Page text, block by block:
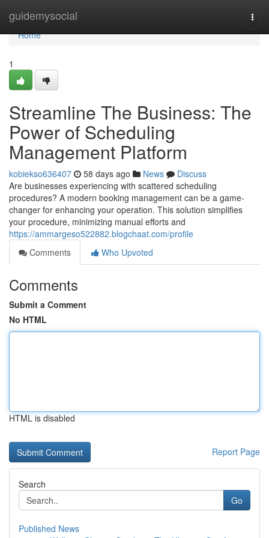
guidemysocial
Home
Home
1
Streamline The Business: The
Power of Scheduling
Management Platform
kobiekso636407 58 days ago News
Discuss
Are businesses experiencing with scattered scheduling
procedures? A modern booking management can be a game-
changer for enhancing your operation. This solution simplifies
your procedure, minimizing manual efforts and
https://ammargeso522882.blogchaat.com/profile
Comments
Who Upvoted
Comments
Submit a Comment
No HTML
HTML is disabled
Report Page
Search
Go
Published News